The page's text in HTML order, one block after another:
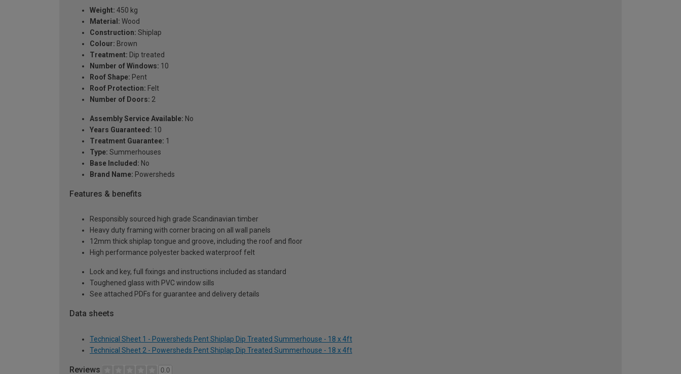
Weight: 450 kg
Material: Wood
Construction: Shiplap
Colour: Brown
Treatment: Dip treated
Number of Windows: 10
Roof Shape: Pent
Roof Protection: Felt
Number of Doors: 2
Assembly Service Available: No
Years Guaranteed: 10
Treatment Guarantee: 1
Type: Summerhouses
Base Included: No
Brand Name: Powersheds
Features & benefits
Responsibly sourced high grade Scandinavian timber
Heavy duty framing with corner bracing on all wall panels
12mm thick shiplap tongue and groove, including the roof and floor
High performance polyester backed waterproof felt
Lock and key, full fixings and instructions included as standard
Toughened glass with PVC window sills
See attached PDFs for guarantee and delivery details
Data sheets
Technical Sheet 1 - Powersheds Pent Shiplap Dip Treated Summerhouse - 18 x 4ft
Technical Sheet 2 - Powersheds Pent Shiplap Dip Treated Summerhouse - 18 x 4ft
Reviews 0.0